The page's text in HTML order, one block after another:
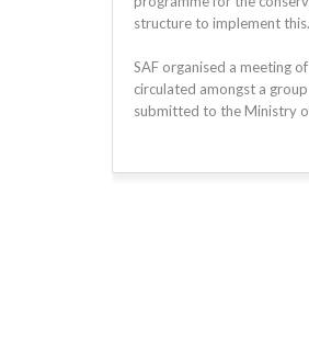
structure to implement this.
SAF organised a meeting
circulated amongst a
submitted to the Ministry